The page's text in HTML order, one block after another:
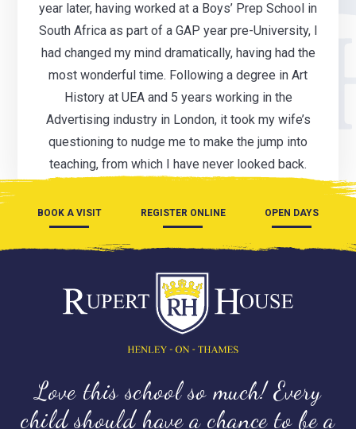
year later, having worked at a Boys’ Prep School in
South Africa as part of a GAP year pre-University, I
had changed my mind dramatically, having had the
most wonderful time. Following a degree in Art
History at UEA and 5 years working in the
Advertising industry in London, it took my wife’s
questioning to nudge me to make the jump into
teaching, from which I have never looked back.
BOOK A VISIT REGISTER ONLINE OPEN DAYS
Love this school so much! Every
child should have a chance to be a